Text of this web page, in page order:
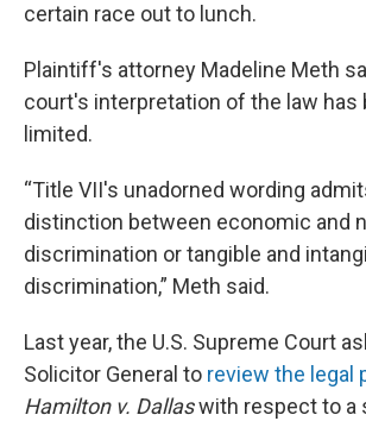
certain race out to lunch.
Plaintiff's attorney Madeline Meth
court's interpretation of the law has
limited.
“Title VII's unadorned wording
distinction between economic and
discrimination or tangible and
discrimination,” Meth said.
Last year, the U.S. Supreme Court
Solicitor General to review the legal
Hamilton v. Dallaswith respect to a